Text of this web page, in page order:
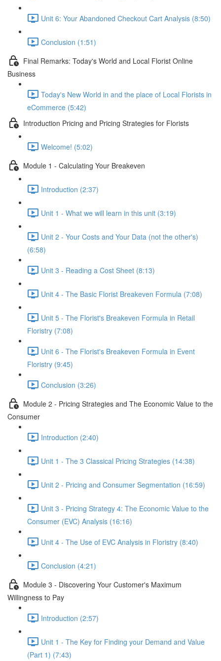
Unit 6: Your Abandoned Checkout Cart Analysis (8:50)
Conclusion (1:51)
Final Remarks: Today's World and Local Florist Online
Business
Today's New World in and the place of Local Florists in
eCommerce (5:42)
Introduction Pricing and Pricing Strategies for Florists
Welcome! (5:02)
Module 1 - Calculating Your Breakeven
Introduction (2:37)
Unit 1 - What we will learn in this unit (3:19)
Unit 2 - Your Costs and Your Data (not the other's)
(6:58)
Unit 3 - Reading a Cost Sheet (8:13)
Unit 4 - The Basic Florist Breakeven Formula (7:08)
Unit 5 - The Florist's Breakeven Formula in Retail
Floristry (7:08)
Unit 6 - The Florist's Breakeven Formula in Event
Floristry (9:45)
Conclusion (3:26)
Module 2 - Pricing Strategies and The Economic Value to the
Consumer
Introduction (2:40)
Unit 1 - The 3 Classical Pricing Strategies (14:38)
Unit 2 - Pricing and Consumer Segmentation (16:59)
Unit 3 - Pricing Strategy 4: The Economic Value to the
Consumer (EVC) Analysis (16:16)
Unit 4 - The Use of EVC Analysis in Floristry (8:40)
Conclusion (4:21)
Module 3 - Discovering Your Customer's Maximum
Willingness to Pay
Introduction (2:57)
Unit 1 - The Key for Finding your Demand and Value
(Part 1) (7:43)